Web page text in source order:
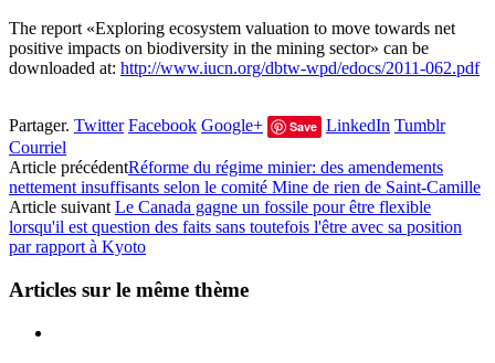
The report «Exploring ecosystem valuation to move towards net
positive impacts on biodiversity in the mining sector» can be
downloaded at: http://www.iucn.org/dbtw-wpd/edocs/2011-062.pdf
Partager. Twitter Facebook Google+ Save LinkedIn Tumblr
Courriel
Article précédentRéforme du régime minier: des amendements
nettement insuffisants selon le comité Mine de rien de Saint-Camille
Article suivant Le Canada gagne un fossile pour être flexible
lorsqu'il est question des faits sans toutefois l'être avec sa position
par rapport à Kyoto
Articles sur le même thème